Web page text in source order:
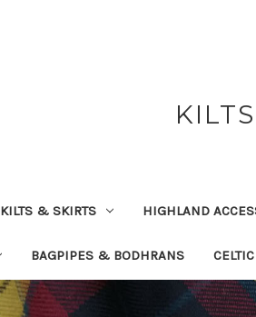
KILTS & SKIRTS HIGHLAND
BAGPIPES & BODHRANS